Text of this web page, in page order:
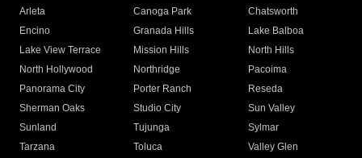
Arleta Canoga Park
Chatsworth
Encino
Granada Hills
Lake Balboa
Lake View Terrace
Mission Hills
North Hills
North Hollywood
Northridge
Pacoima
Panorama City
Porter Ranch
Reseda
Sherman Oaks
Studio City
Sun Valley
Sunland
Tujunga
Sylmar
Tarzana
Toluca
Valley Glen